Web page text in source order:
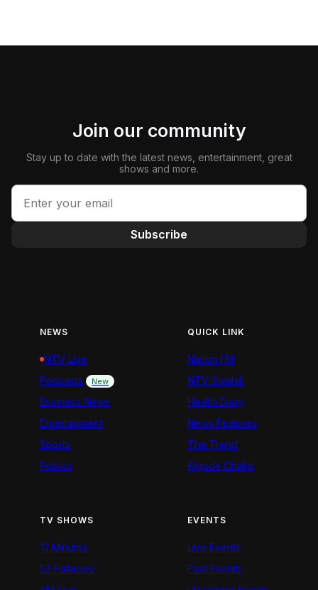
Join our community
Stay up to date with the latest news, entertainment, great
shows and more.
Subscribe
NEWS
NTV Live
Podcasts
New
Business News
Entertainment
Sports
Politics
QUICK LINK
Nation FM
NTV Swahili
Health Diary
News Features
The Trend
Kigoda Chako
TV SHOWS
12 Minutes
52 Fallacies
EVENTS
Live Events
Past Events